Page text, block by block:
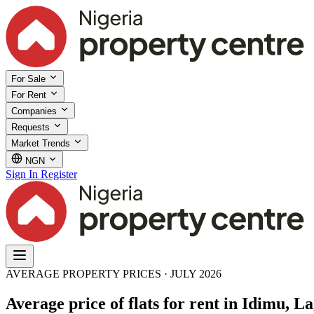
For Sale
For Rent
Companies
Requests
Market Trends
NGN
Sign In Register
AVERAGE PROPERTY PRICES · JULY 2026
Average price of flats for rent in Idimu,